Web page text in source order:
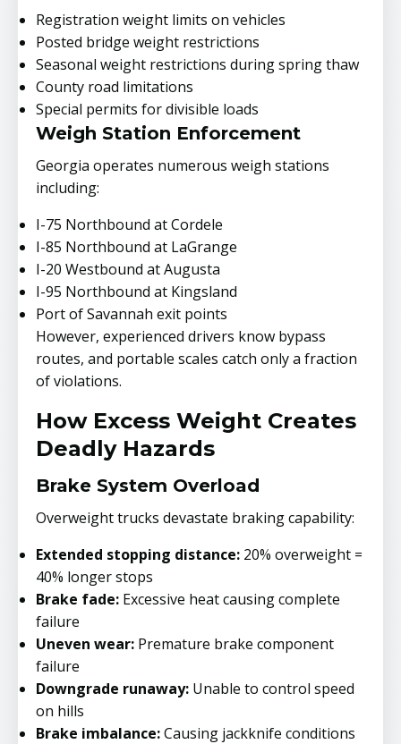
Registration weight limits on vehicles
Posted bridge weight restrictions
Seasonal weight restrictions during spring thaw
County road limitations
Special permits for divisible loads
Weigh Station Enforcement
Georgia operates numerous weigh stations
including:
I-75 Northbound at Cordele
I-85 Northbound at LaGrange
I-20 Westbound at Augusta
I-95 Northbound at Kingsland
Port of Savannah exit points
However, experienced drivers know bypass
routes, and portable scales catch only a fraction
of violations.
How Excess Weight Creates
Deadly Hazards
Brake System Overload
Overweight trucks devastate braking capability:
Extended stopping distance: 20% overweight =
40% longer stops
Brake fade: Excessive heat causing complete
failure
Uneven wear: Premature brake component
failure
Downgrade runaway: Unable to control speed
on hills
Brake imbalance:Causing jackknife conditions